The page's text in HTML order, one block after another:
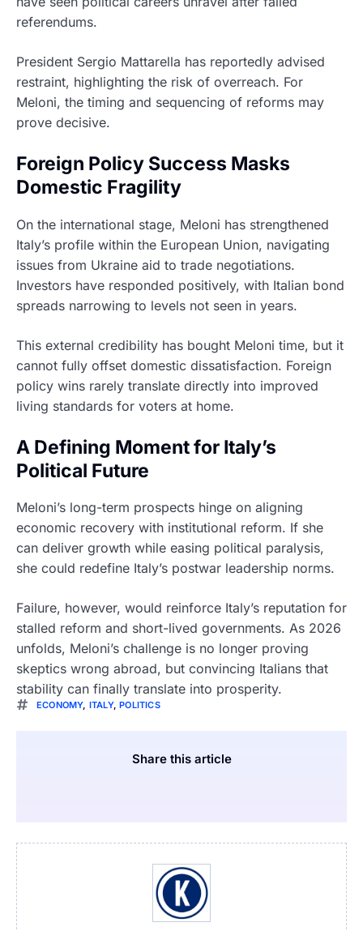
referendums.
President Sergio Mattarella has reportedly advised
restraint, highlighting the risk of overreach. For
Meloni, the timing and sequencing of reforms may
prove decisive.
Foreign Policy Success Masks
Domestic Fragility
On the international stage, Meloni has strengthened
Italy’s profile within the European Union, navigating
issues from Ukraine aid to trade negotiations.
Investors have responded positively, with Italian bond
spreads narrowing to levels not seen in years.
This external credibility has bought Meloni time, but it
cannot fully offset domestic dissatisfaction. Foreign
policy wins rarely translate directly into improved
living standards for voters at home.
A Defining Moment for Italy’s
Political Future
Meloni’s long-term prospects hinge on aligning
economic recovery with institutional reform. If she
can deliver growth while easing political paralysis,
she could redefine Italy’s postwar leadership norms.
Failure, however, would reinforce Italy’s reputation for
stalled reform and short-lived governments. As 2026
unfolds, Meloni’s challenge is no longer proving
skeptics wrong abroad, but convincing Italians that
stability can finally translate into prosperity.
ECONOMY, ITALY,POLITICS
Share this article